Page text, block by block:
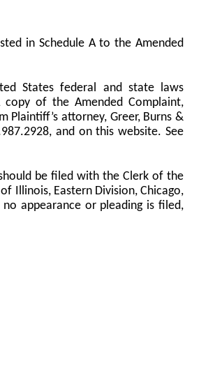
in Schedule A to the Amended
States federal and state laws
of the Amended Complaint,
Plaintiff’s attorney, Greer, Burns &
and on this website. See
be filed with the Clerk of the
Illinois, Eastern Division, Chicago,
appearance or pleading is filed,